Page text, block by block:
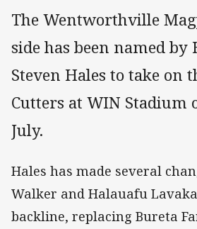
The Wentworthville
side has been named by
Steven Hales to take on
Cutters at WIN Stadium
July.
Hales has made several
Walker and Halauafu
backline, replacing Bureta